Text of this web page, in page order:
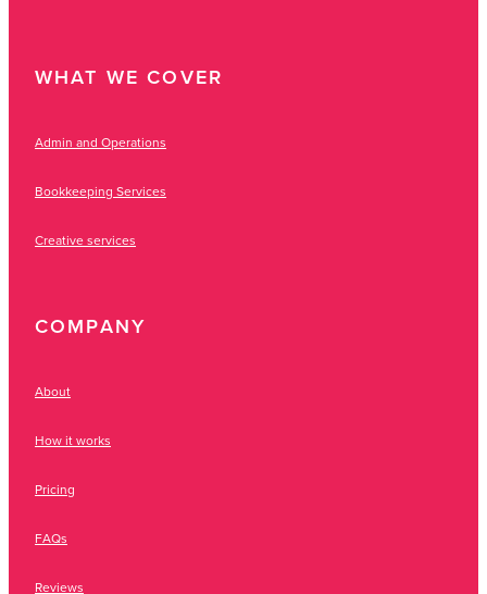
WHAT WE COVER
Admin and Operations
Bookkeeping Services
Creative services
COMPANY
About
How it works
Pricing
FAQs
Reviews